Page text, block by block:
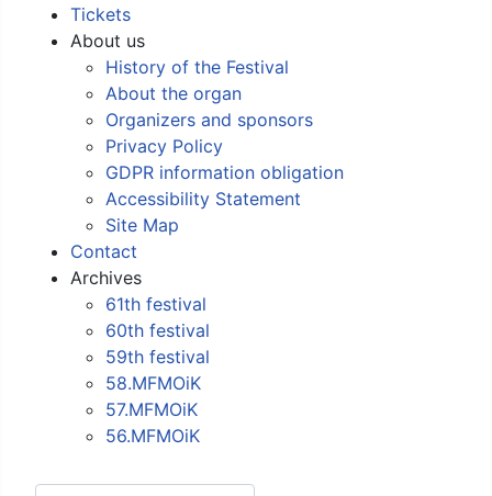
Tickets
About us
History of the Festival
About the organ
Organizers and sponsors
Privacy Policy
GDPR information obligation
Accessibility Statement
Site Map
Contact
Archives
61th festival
60th festival
59th festival
58.MFMOiK
57.MFMOiK
56.MFMOiK